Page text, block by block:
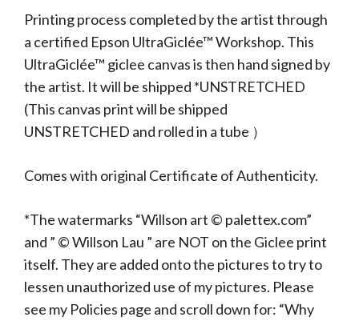
Printing process completed by the artist through
a certified Epson UltraGiclée™ Workshop. This
UltraGiclée™ giclee canvas is then hand signed by
the artist. It will be shipped *UNSTRETCHED
(This canvas print will be shipped
UNSTRETCHED and rolled in a tube ）
Comes with original Certificate of Authenticity.
*The watermarks “Willson art © palettex.com”
and ” © Willson Lau ” are NOT on the Giclee print
itself. They are added onto the pictures to try to
lessen unauthorized use of my pictures. Please
see my Policies page and scroll down for: “Why